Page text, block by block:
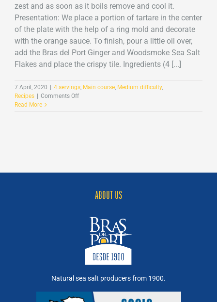
zest and as soon as it boils remove and cool it.
Presentation: We place a portion of tartare in the center
of the plate with the help of a ring mold and decorate
with the orange sauce. To finish, pour a little oil over,
add the Bras del Port Ginger and Woodsmoke Sea Salt
Flakes and place the crispy tile. Ingredients (4 [...]
7 April, 2020 | 4 servings Main course Medium difficulty,
Recipes | Comments Offon
Flakes
Read More
ABOUT US
Natural sea salt producers from 1900.